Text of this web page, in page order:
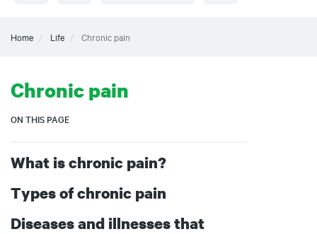
Home Life Chronic pain
Chronic pain
ON THIS PAGE
What is chronic pain?
Types of chronic pain
Diseases and illnesses that